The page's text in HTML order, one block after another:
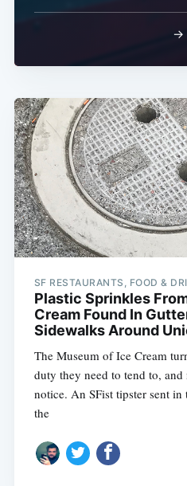
→
SF RESTAURANTS, FOOD &
Plastic Sprinkles
Cream Found In
Sidewalks Around
The Museum of Ice Cream
duty they need to tend to,
notice. An SFist tipster sent
the